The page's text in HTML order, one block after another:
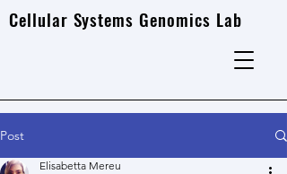
Cellular Systems Genomics Lab
Post
Elisabetta Mereu